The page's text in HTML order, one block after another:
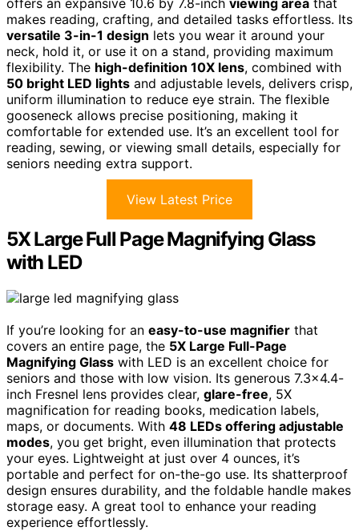
offers an expansive 10.6 by 7.8-inch viewing area that
makes reading, crafting, and detailed tasks effortless. Its
versatile 3-in-1 design lets you wear it around your
neck, hold it, or use it on a stand, providing maximum
flexibility. The high-definition 10X lens, combined with
50 bright LED lights and adjustable levels, delivers crisp,
uniform illumination to reduce eye strain. The flexible
gooseneck allows precise positioning, making it
comfortable for extended use. It’s an excellent tool for
reading, sewing, or viewing small details, especially for
seniors needing extra support.
View Latest Price
5X Large Full Page Magnifying Glass
with LED
If you’re looking for an easy-to-use magnifier that
covers an entire page, the 5X Large Full-Page
Magnifying Glass with LED is an excellent choice for
seniors and those with low vision. Its generous 7.3×4.4-
inch Fresnel lens provides clear, glare-free, 5X
magnification for reading books, medication labels,
maps, or documents. With 48 LEDs offering adjustable
modes, you get bright, even illumination that protects
your eyes. Lightweight at just over 4 ounces, it’s
portable and perfect for on-the-go use. Its shatterproof
design ensures durability, and the foldable handle makes
storage easy. A great tool to enhance your reading
experience effortlessly.